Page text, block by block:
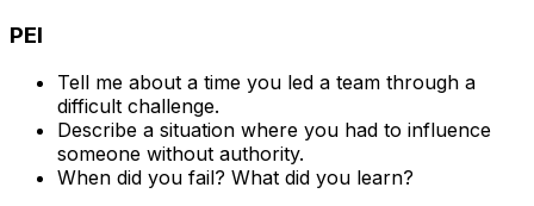
PEI
Tell me about a time you led a team through a
difficult challenge.
Describe a situation where you had to influence
someone without authority.
When did you fail? What did you learn?